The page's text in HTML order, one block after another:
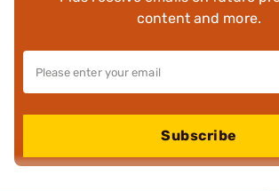
content and more.
Subscribe